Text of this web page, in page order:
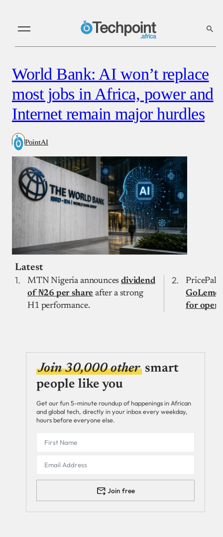
World Bank: AI won’t replace
most jobs in Africa, power and
Internet remain major hurdles
PointAI
Latest
MTN Nigeria announcesdividend
of ₦26 per share after a strong
H1 performance.
for
Join 30,000 other smart
people like you
Get our fun 5-minute roundup of happenings in African
and global tech, directly in your inbox every weekday,
hours before everyone else.
Join free